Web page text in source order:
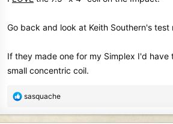
Go back and look at Keith Southern's test
If they made one for my Simplex I'd have
small concentric coil.
R
a
sasquache